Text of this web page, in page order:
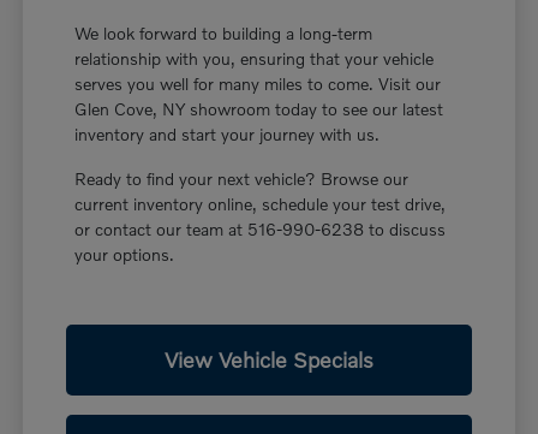
We look forward to building a long-term
relationship with you, ensuring that your vehicle
serves you well for many miles to come. Visit our
Glen Cove, NY showroom today to see our latest
inventory and start your journey with us.
Ready to find your next vehicle? Browse our
current inventory online, schedule your test drive,
or contact our team at 516-990-6238 to discuss
your options.
View Vehicle Specials